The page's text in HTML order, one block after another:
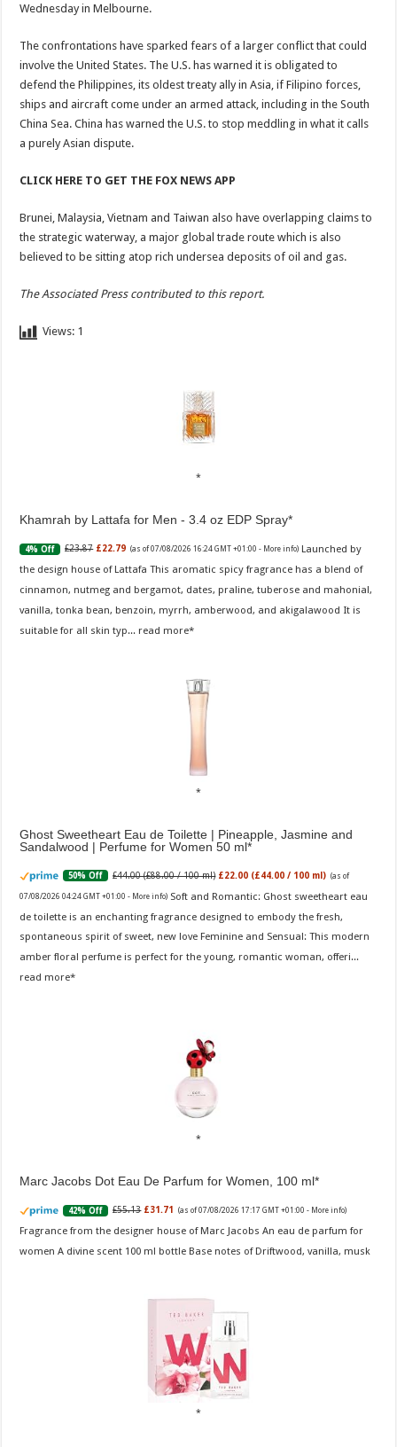
Wednesday in Melbourne.
The confrontations have sparked fears of a larger conflict that could
involve the United States. The U.S. has warned it is obligated to
defend the Philippines, its oldest treaty ally in Asia, if Filipino forces,
ships and aircraft come under an armed attack, including in the South
China Sea. China has warned the U.S. to stop meddling in what it calls
a purely Asian dispute.
CLICK HERE TO GET THE FOX NEWS APP
Brunei, Malaysia, Vietnam and Taiwan also have overlapping claims to
the strategic waterway, a major global trade route which is also
believed to be sitting atop rich undersea deposits of oil and gas.
The Associated Press contributed to this report.
Views: 1
Khamrah by Lattafa for Men - 3.4 oz EDP Spray
4% Off £23.87 £22.79 (as of 07/08/2026 16:24 GMT +01:00 - More info) Launched by
the design house of Lattafa This aromatic spicy fragrance has a blend of
cinnamon, nutmeg and bergamot, dates, praline, tuberose and mahonial,
vanilla, tonka bean, benzoin, myrrh, amberwood, and akigalawood It is
suitable for all skin typ... read more
Ghost Sweetheart Eau de Toilette | Pineapple, Jasmine and
Sandalwood | Perfume for Women 50 ml
50% Off £44.00 (£88.00 / 100 ml) £22.00 (£44.00 / 100 ml) (as of
07/08/2026 04:24 GMT +01:00 - More info) Soft and Romantic: Ghost sweetheart eau
de toilette is an enchanting fragrance designed to embody the fresh,
spontaneous spirit of sweet, new love Feminine and Sensual: This modern
amber floral perfume is perfect for the young, romantic woman, offeri...
read more
Marc Jacobs Dot Eau De Parfum for Women, 100 ml
42% Off £55.13 £31.71 (as of 07/08/2026 17:17 GMT +01:00 - More info)
Fragrance from the designer house of Marc Jacobs An eau de parfum for
women A divine scent 100 ml bottle Base notes of Driftwood, vanilla, musk